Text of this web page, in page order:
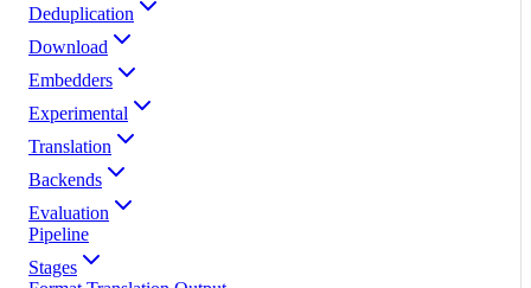
Deduplication
Download
Embedders
Experimental
Translation
Backends
Evaluation
Pipeline
Stages